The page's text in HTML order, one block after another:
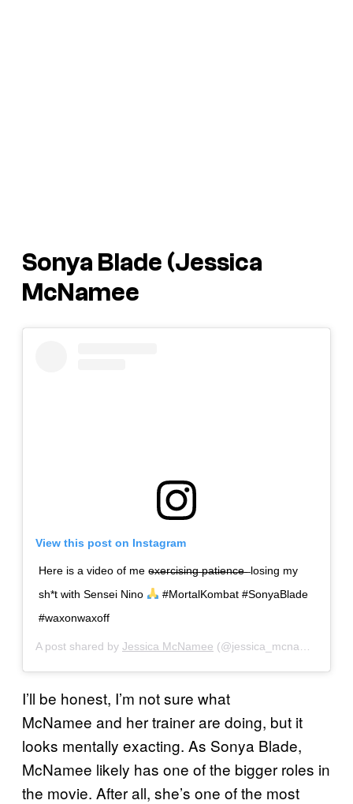
Sonya Blade (Jessica
McNamee
View this post on Instagram
Here is a video of me e̶x̶e̶r̶c̶i̶s̶i̶n̶g̶ ̶p̶a̶t̶i̶e̶n̶c̶e̶ ̶ losing my
sh*t with Sensei Nino
#MortalKombat #SonyaBlade
#waxonwaxoff
A post shared by Jessica McNamee (@jessica_mcnamee) on
I’ll be honest, I’m not sure what
McNamee and her trainer are doing, but it
looks mentally exacting. As Sonya Blade,
McNamee likely has one of the bigger roles in
the movie. After all, she’s one of the most